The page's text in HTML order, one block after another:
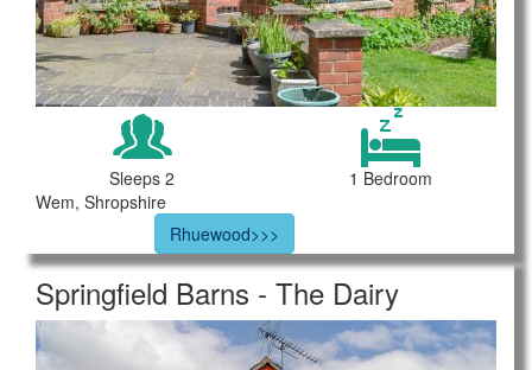
Sleeps 2
1 Bedroom
Wem, Shropshire
Rhuewood>>>
Springfield Barns - The Dairy